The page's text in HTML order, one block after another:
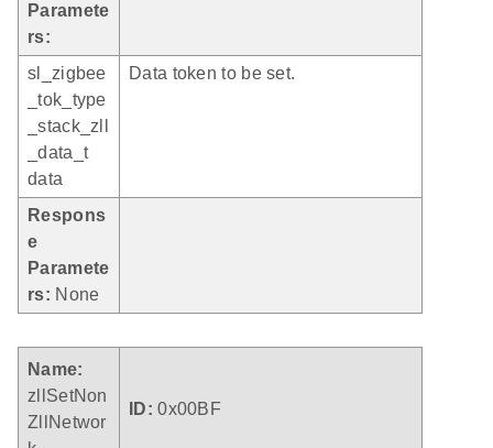
Paramete
rs:
sl_zigbee
_tok_type
_stack_zll
_data_t
data
Data token to be set.
Respons
e
Paramete
rs: None
Name:
zllSetNon
ZllNetwor
ID: 0x00BF